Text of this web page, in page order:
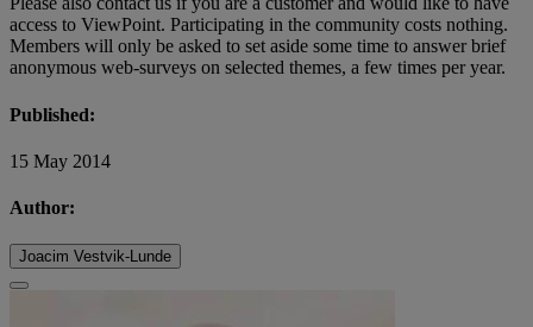
access to ViewPoint. Participating in the community costs nothing.
Members will only be asked to set aside some time to answer brief
anonymous web-surveys on selected themes, a few times per year.
Published:
15 May 2014
Author:
Joacim Vestvik-Lunde